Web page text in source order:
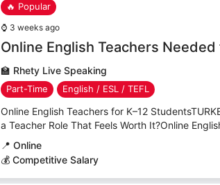
🔥 Popular
⌚ 3 weeks ago
Online English Teachers
🏫 Rhety Live Speaking
Part-Time English / ESL / TEFL
Online English Teachers for K–12
a Teacher Role That Feels Worth It?Online
📍 Online
💰 Competitive Salary